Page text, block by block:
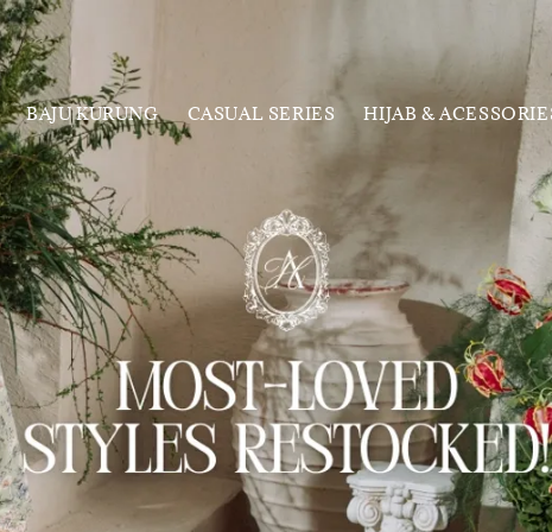
BAJU KURUNG CASUAL SERIES HIJAB &